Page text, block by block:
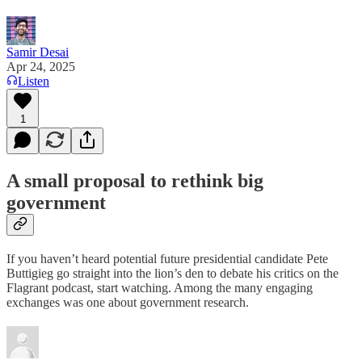
Samir Desai
Apr 24, 2025
Listen
1
A small proposal to rethink big
government
If you haven’t heard potential future presidential candidate Pete
Buttigieg go straight into the lion’s den to debate his critics on the
Flagrant podcast, start watching. Among the many engaging
exchanges was one about government research.